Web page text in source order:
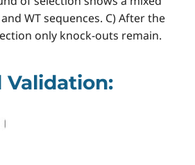
WT sequences. C) After the
only knock-outs remain.
Validation: